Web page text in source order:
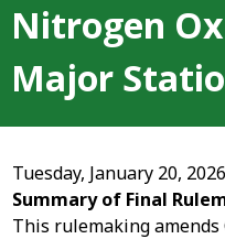
Nitrogen
Major
Tuesday, January 20, 2026
Summary of Final
This rulemaking